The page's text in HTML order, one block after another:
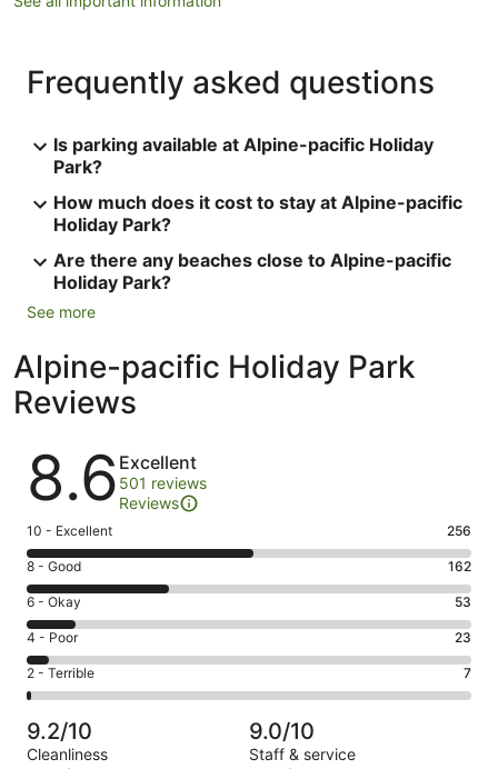
Frequently asked questions
Is parking available at Alpine-pacific Holiday
Park?
How much does it cost to stay at Alpine-pacific
Holiday Park?
Are there any beaches close to Alpine-pacific
Holiday Park?
See more
Alpine-pacific Holiday Park
Reviews
Reviews
8.6 Excellent
501 reviews
Reviews
Rating
10
-
Excellent.
256
out
of
501
10 - Excellent 256
Rating
8
-
Good.
162
out
of
501
reviews
8 - Good 162
Rating
6
-
Okay.
53
of
501
6 - Okay 53
Rating
4
-
Poor.
23
out
4 - Poor 23
Rating
2
-
Terrible.
7
2 - Terrible 7
9.2/10
Cleanliness
9.0/10
Staff & service